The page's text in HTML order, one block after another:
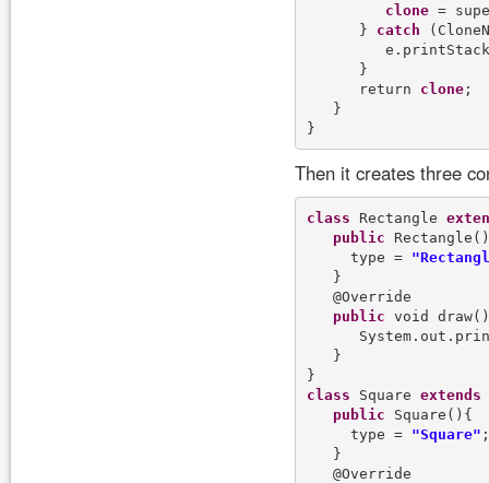
clone =
      }
catch
      }
      return
clone;
   }
Then it creates three
class Rectangle
public
     type =
   }
   @Override
public void
   }
class Square extends
public Square(){
     type =
"Square" ;
   }
   @Override